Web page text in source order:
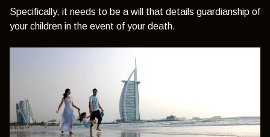
Specifically, it needs to be a will that details guardianship of
your children in the event of your death.